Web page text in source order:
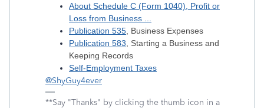
About Schedule C (Form 1040), Profit or
Loss from Business ...
Publication 535 , Business Expenses
Publication 583 , Starting a Business and
Keeping Records
Self-Employment Taxes
@ShyGuy4ever
**Say "Thanks" by clicking the thumb icon in a